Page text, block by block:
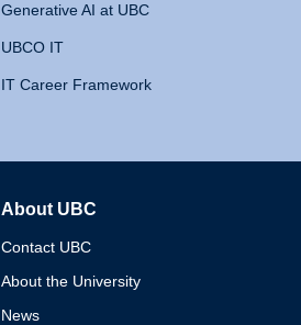
Generative AI at UBC
UBCO IT
IT Career Framework
About UBC
Contact UBC
About the University
News